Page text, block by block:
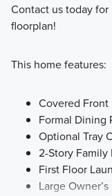
Contact us today
floorplan!
This home features:
Covered Front
Formal Dining
Optional Tray
2-Story Family
First Floor
Large